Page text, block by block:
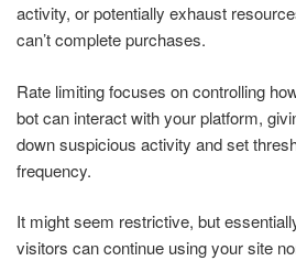
activity, or potentially exhaust
can’t complete purchases.
Rate limiting focuses on controlling
bot can interact with your platform,
down suspicious activity and set
frequency.
It might seem restrictive, but
visitors can continue using your site